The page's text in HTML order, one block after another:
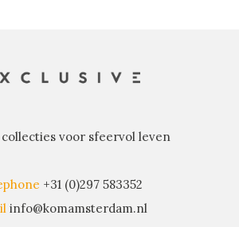
voor sfeervol leven
+31 (0)297 583352
info@komamsterdam.nl